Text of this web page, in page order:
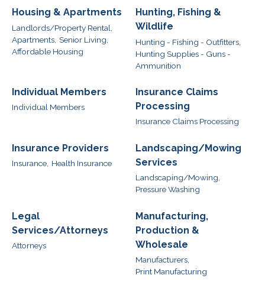
Housing & Apartments
Landlords/Property Rental,
Apartments, Senior Living,
Affordable Housing
Hunting, Fishing &
Wildlife
Hunting - Fishing - Outfitters,
Hunting Supplies - Guns -
Ammunition
Individual Members
Individual Members
Insurance Claims
Processing
Insurance Claims Processing
Insurance Providers
Insurance, Health Insurance
Landscaping/Mowing
Services
Landscaping/Mowing,
Pressure Washing
Legal
Services/Attorneys
Attorneys
Manufacturing,
Production &
Wholesale
Manufacturers,
Print Manufacturing